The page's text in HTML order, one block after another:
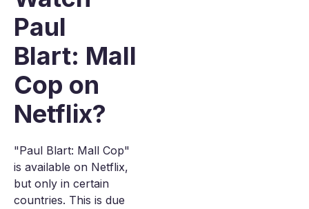
Paul
Blart: Mall
Cop on
Netflix?
"Paul Blart: Mall Cop"
is available on Netflix,
but only in certain
countries. This is due